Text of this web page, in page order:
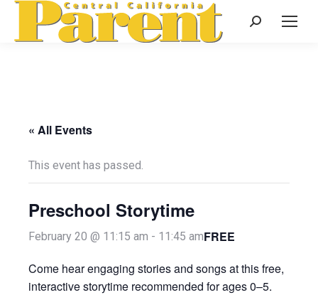
Search:
« All Events
This event has passed.
Preschool Storytime
February 20 @ 11:15 am - 11:45 amFREE
Come hear engaging stories and songs at this free,
interactive storytime recommended for ages 0–5.